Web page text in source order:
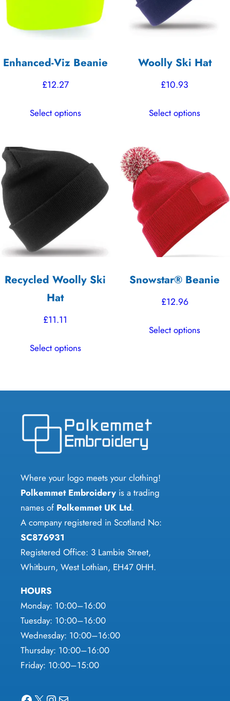
Enhanced-Viz Beanie
£12.27
Select optionsproduct
variants.
The
options
may
be
on
product
Woolly Ski Hat
£10.93
Select optionsproduct
The
options
may
be
product
Recycled Woolly Ski
Hat
£11.11
Select optionsproduct
options
may
chosen
on
product
Snowstar® Beanie
£12.96
Select optionsproduct
Where your logo meets your clothing!
Polkemmet Embroidery is a trading
names of Polkemmet UK Ltd.
A company registered in Scotland No:
SC876931
Registered Office: 3 Lambie Street,
Whitburn, West Lothian, EH47 0HH.
HOURS
Monday: 10:00–16:00
Tuesday: 10:00–16:00
Wednesday: 10:00–16:00
Thursday: 10:00–16:00
Friday: 10:00–15:00